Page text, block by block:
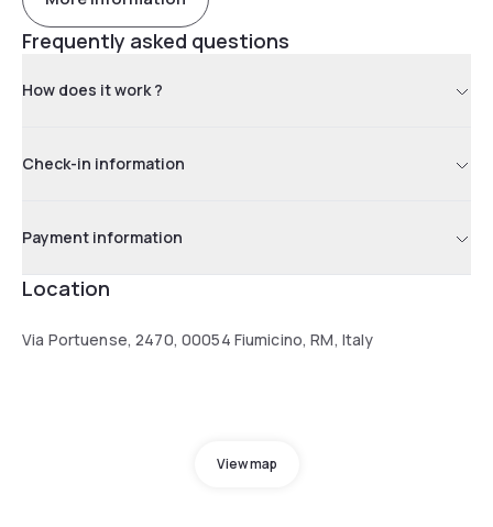
Frequently asked questions
How does it work ?
Check-in information
Payment information
Location
Via Portuense, 2470, 00054 Fiumicino, RM, Italy
View map